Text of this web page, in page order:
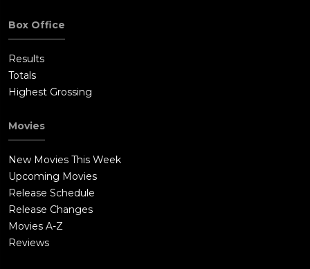
Box Office
Results
Totals
Highest Grossing
Movies
New Movies This Week
Upcoming Movies
Release Schedule
Release Changes
Movies A-Z
Reviews